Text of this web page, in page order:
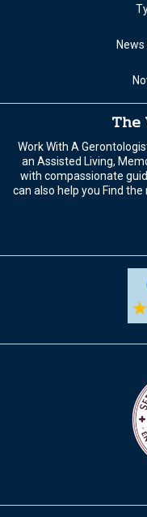
The
Work With A
an Assisted Living,
with compassionate
can also help you Find